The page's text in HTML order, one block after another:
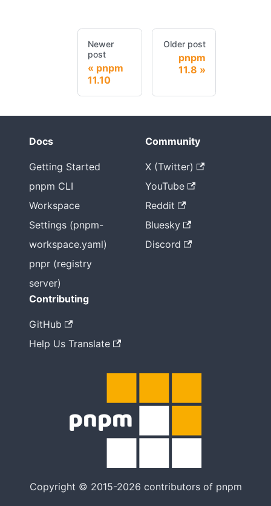
Newer
post
pnpm
11.10
Older post
pnpm
11.8
Docs
Getting Started
pnpm CLI
Workspace
Settings (pnpm-
workspace.yaml)
pnpr (registry
server)
Community
X (Twitter)
YouTube
Reddit
Bluesky
Discord
Contributing
GitHub
Help Us Translate
Copyright © 2015-2026 contributors of pnpm